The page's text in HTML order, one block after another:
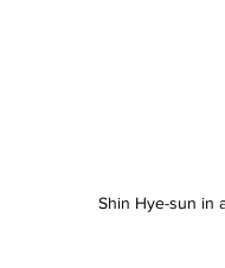
Shin Hye-sun in